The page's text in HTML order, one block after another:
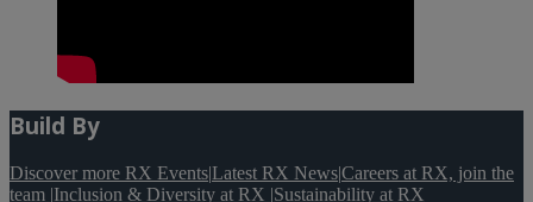
Build By
Discover more RX Events|Latest RX News|Careers at RX, join the
team |Inclusion & Diversity at RX |Sustainability at RX